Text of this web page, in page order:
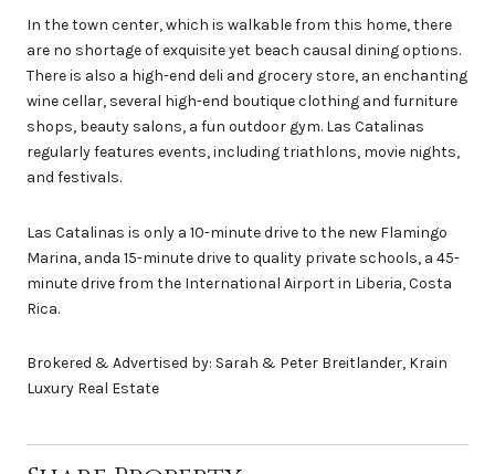
In the town center, which is walkable from this home, there
are no shortage of exquisite yet beach causal dining options.
There is also a high-end deli and grocery store, an enchanting
wine cellar, several high-end boutique clothing and furniture
shops, beauty salons, a fun outdoor gym. Las Catalinas
regularly features events, including triathlons, movie nights,
and festivals.
Las Catalinas is only a 10-minute drive to the new Flamingo
Marina, anda 15-minute drive to quality private schools, a 45-
minute drive from the International Airport in Liberia, Costa
Rica.
Brokered & Advertised by: Sarah & Peter Breitlander, Krain
Luxury Real Estate